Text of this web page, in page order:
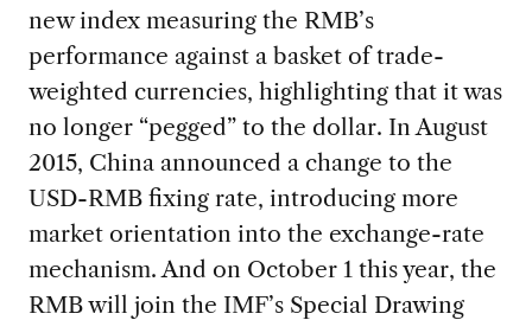
new index measuring the RMB’s
performance against a basket of trade-
weighted currencies, highlighting that it was
no longer “pegged” to the dollar. In August
2015, China announced a change to the
USD-RMB fixing rate, introducing more
market orientation into the exchange-rate
mechanism. And on October 1 this year, the
RMB will join the IMF’s Special Drawing